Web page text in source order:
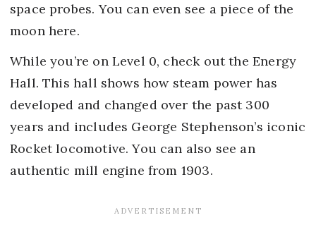
space probes. You can even see a piece of the
moon here.
While you’re on Level 0, check out the Energy
Hall. This hall shows how steam power has
developed and changed over the past 300
years and includes George Stephenson’s iconic
Rocket locomotive. You can also see an
authentic mill engine from 1903.